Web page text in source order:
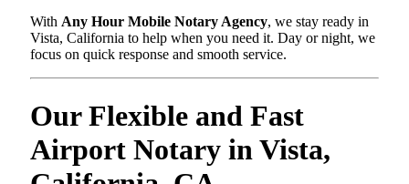
With Any Hour Mobile Notary Agency, we stay ready in
Vista, California to help when you need it. Day or night, we
focus on quick response and smooth service.
Our Flexible and Fast
Airport Notary in Vista,